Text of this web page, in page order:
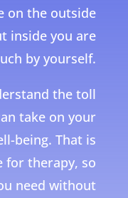
on the outside
inside you are
by yourself.
the toll
take on your
being. That is
for therapy, so
need without